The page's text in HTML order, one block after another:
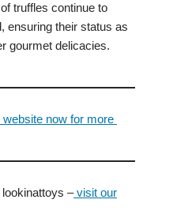
truffles continue to
ensuring their status as
gourmet delicacies.
now for more
–visit our